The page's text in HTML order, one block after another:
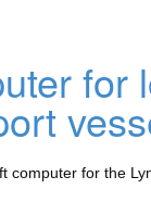
for
computer for the